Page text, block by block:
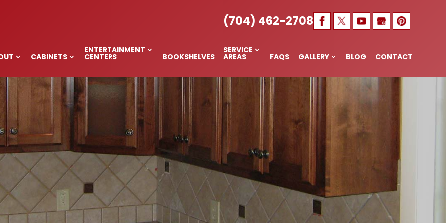
(704) 462-2708
CABINETS
ENTERTAINMENT
CENTERS BOOKSHELVES
SERVICE
AREAS FAQS GALLERY BLOG CONTACT
MAIDEN, NC